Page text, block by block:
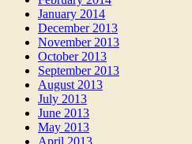
January 2014
December 2013
November 2013
October 2013
September 2013
August 2013
July 2013
June 2013
May 2013
April 2013